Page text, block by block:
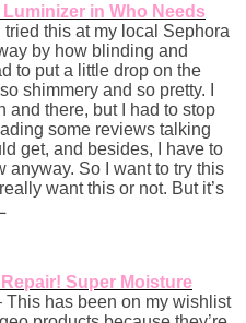
in Who Needs
tried this at my local Sephora
by how blinding and
to put a little drop on the
shimmery and so pretty. I
and there, but I had to stop
some reviews talking
get, and besides, I have to
anyway. So I want to try this
want this or not. But it’s
Super Moisture
This has been on my wishlist